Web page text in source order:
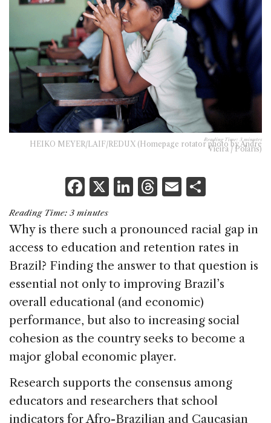
Reading Time: 3 minutes
HEIKO MEYER/LAIF/REDUX (Homepage rotator photo by Andre
Vieira / Polaris)
F
a
c
e
b
o
o
k
X Li
k
e
dI
n
T
re
a
d
s
E
ai
l
ar
e
Reading Time: 3 minutes
Why is there such a pronounced racial gap in
access to education and retention rates in
Brazil? Finding the answer to that question is
essential not only to improving Brazil’s
overall educational (and economic)
performance, but also to increasing social
cohesion as the country seeks to become a
major global economic player.
Research supports the consensus among
educators and researchers that school
indicators for Afro-Brazilian and Caucasian